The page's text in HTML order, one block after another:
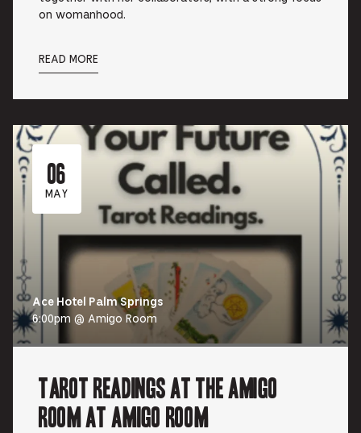
on womanhood.
READ MORE
06
MAY
Ace Hotel Palm Springs
6:00pm @ Amigo Room
Tarot Readings at the Amigo
Room at Amigo Room